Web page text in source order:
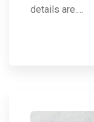
details are.…